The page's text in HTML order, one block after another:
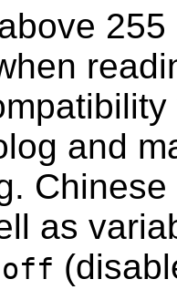
and
as
off